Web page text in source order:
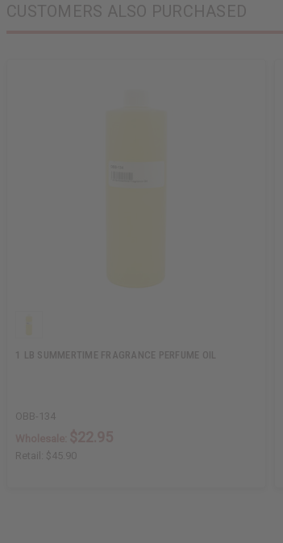
CUSTOMERS ALSO PURCHASED
1 LB SUMMERTIME FRAGRANCE PERFUME OIL
OBB-134
Retail: $45.90